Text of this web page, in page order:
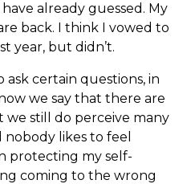
already guessed. My
back. I think I vowed to
year, but didn’t.
ask certain questions, in
we say that there are
we still do perceive many
nobody likes to feel
protecting my self-
coming to the wrong